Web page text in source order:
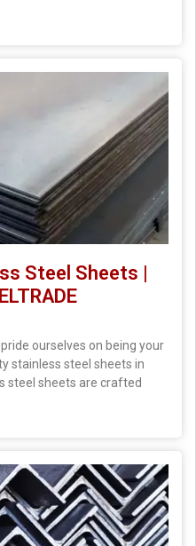
Steel Sheets |
ourselves on being your
stainless steel sheets in
steel sheets are crafted